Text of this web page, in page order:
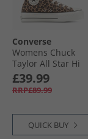
Converse
Womens Chuck
Taylor All Star Hi
Lift Platform
Leopard Suede
Trainers Incensed/​
£39.99
RRP£89.99
QUICK BUY